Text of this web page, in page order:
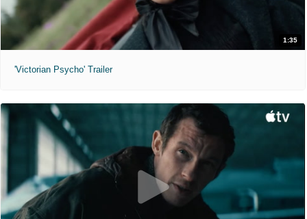
1:35
'Victorian Psycho' Trailer